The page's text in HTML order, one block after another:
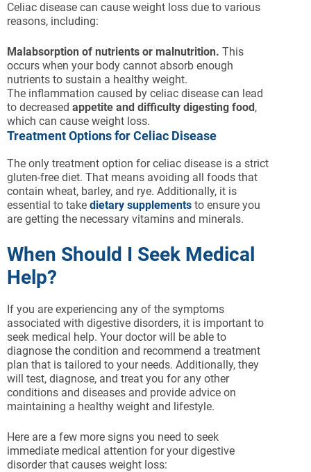
Celiac disease can cause weight loss due to various
reasons, including:
Malabsorption of nutrients or malnutrition. This
occurs when your body cannot absorb enough
nutrients to sustain a healthy weight.
The inflammation caused by celiac disease can lead
to decreased appetite and difficulty digesting food,
which can cause weight loss.
Treatment Options for Celiac Disease
The only treatment option for celiac disease is a strict
gluten-free diet. That means avoiding all foods that
contain wheat, barley, and rye. Additionally, it is
essential to take dietary supplements to ensure you
are getting the necessary vitamins and minerals.
When Should I Seek Medical
Help?
If you are experiencing any of the symptoms
associated with digestive disorders, it is important to
seek medical help. Your doctor will be able to
diagnose the condition and recommend a treatment
plan that is tailored to your needs. Additionally, they
will test, diagnose, and treat you for any other
conditions and diseases and provide advice on
maintaining a healthy weight and lifestyle.
Here are a few more signs you need to seek
immediate medical attention for your digestive
disorder that causes weight loss: